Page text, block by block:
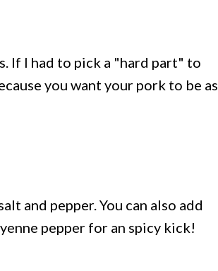
If I had to pick a "hard part" to
you want your pork to be as
and pepper. You can also add
pepper for an spicy kick!